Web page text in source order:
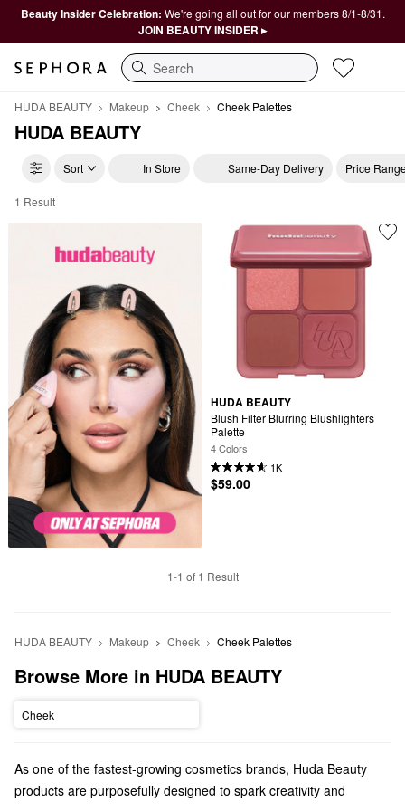
Beauty Insider Celebration: We're going all out for our members 8/1-8/31.
JOIN BEAUTY INSIDER ▸
Search
HUDA BEAUTY Makeup Cheek Cheek Palettes
HUDA BEAUTY
Sort In Store Same-Day Delivery Price
HUDA BEAUTY Cheek Palettes
1 Result
HUDA BEAUTY
Blush Filter Blurring Blushlighters
Palette
4 Colors
1K
$59.00
1-1 of 1 Result
HUDA BEAUTY Makeup Cheek Cheek Palettes
Browse More in HUDA BEAUTY
Cheek
As one of the fastest-growing cosmetics brands, Huda Beauty
products are purposefully designed to spark creativity and